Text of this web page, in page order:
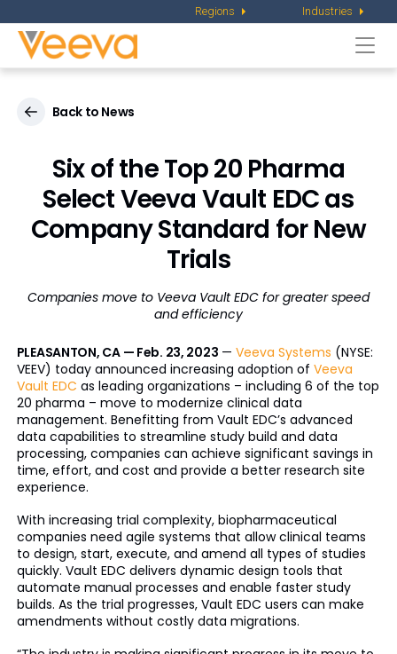
Regions Industries
Back to News
Six of the Top 20 Pharma
Select Veeva Vault EDC as
Company Standard for New
Trials
Companies move to Veeva Vault EDC for greater speed
and efficiency
PLEASANTON, CA — Feb. 23, 2023 —Veeva Systems (NYSE:
VEEV) today announced increasing adoption of Veeva
Vault EDC as leading organizations – including 6 of the top
20 pharma – move to modernize clinical data
management. Benefitting from Vault EDC’s advanced
data capabilities to streamline study build and data
processing, companies can achieve significant savings in
time, effort, and cost and provide a better research site
experience.
With increasing trial complexity, biopharmaceutical
companies need agile systems that allow clinical teams
to design, start, execute, and amend all types of studies
quickly. Vault EDC delivers dynamic design tools that
automate manual processes and enable faster study
builds. As the trial progresses, Vault EDC users can make
amendments without costly data migrations.